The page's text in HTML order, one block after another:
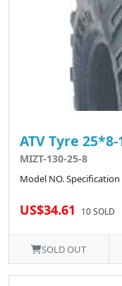
ATV Tyre 25*8-
MIZT-130-25-8
Model NO.
US$34.61 10 SOLD
SOLD OUT